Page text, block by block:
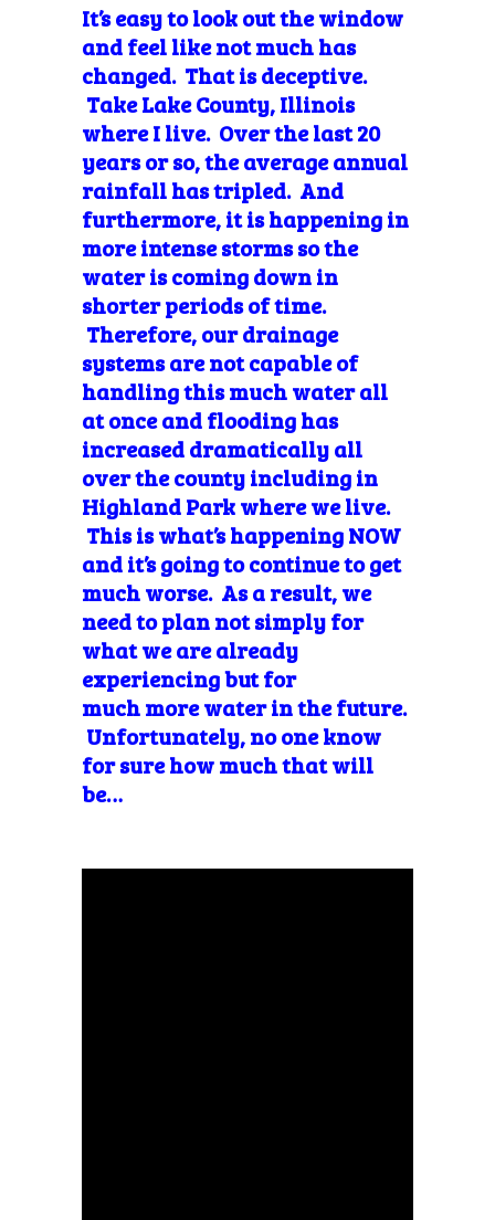
It’s easy to look out the window
and feel like not much has
changed. That is deceptive.
Take Lake County, Illinois
where I live. Over the last 20
years or so, the average annual
rainfall has tripled. And
furthermore, it is happening in
more intense storms so the
water is coming down in
shorter periods of time.
Therefore, our drainage
systems are not capable of
handling this much water all
at once and flooding has
increased dramatically all
over the county including in
Highland Park where we live.
This is what’s happening NOW
and it’s going to continue to get
much worse. As a result, we
need to plan not simply for
what we are already
experiencing but for
much more water in the future.
Unfortunately, no one know
for sure how much that will
be…